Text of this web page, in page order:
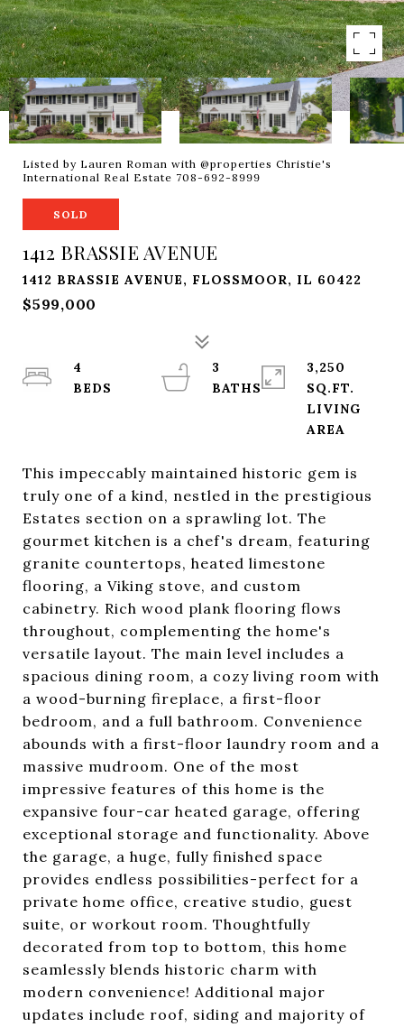
Listed by Lauren Roman with @properties Christie's
International Real Estate 708-692-8999
SOLD
1412 BRASSIE AVENUE
1412 BRASSIE AVENUE, FLOSSMOOR, IL 60422
$599,000
This impeccably maintained historic gem is
truly one of a kind, nestled in the prestigious
Estates section on a sprawling lot. The
gourmet kitchen is a chef's dream, featuring
granite countertops, heated limestone
flooring, a Viking stove, and custom
cabinetry. Rich wood plank flooring flows
throughout, complementing the home's
versatile layout. The main level includes a
spacious dining room, a cozy living room with
a wood-burning fireplace, a first-floor
bedroom, and a full bathroom. Convenience
abounds with a first-floor laundry room and a
massive mudroom. One of the most
impressive features of this home is the
expansive four-car heated garage, offering
exceptional storage and functionality. Above
the garage, a huge, fully finished space
provides endless possibilities-perfect for a
private home office, creative studio, guest
suite, or workout room. Thoughtfully
decorated from top to bottom, this home
seamlessly blends historic charm with
modern convenience! Additional major
updates include roof, siding and majority of
4
3
BATHS
3,250
SQ.FT.
LIVING